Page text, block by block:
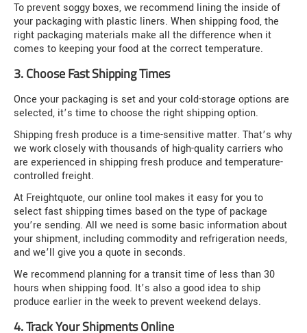
To prevent soggy boxes, we recommend lining the inside of
your packaging with plastic liners. When shipping food, the
right packaging materials make all the difference when it
comes to keeping your food at the correct temperature.
3. Choose Fast Shipping Times
Once your packaging is set and your cold-storage options are
selected, it’s time to choose the right shipping option.
Shipping fresh produce is a time-sensitive matter. That’s why
we work closely with thousands of high-quality carriers who
are experienced in shipping fresh produce and temperature-
controlled freight.
At Freightquote, our online tool makes it easy for you to
select fast shipping times based on the type of package
you’re sending. All we need is some basic information about
your shipment, including commodity and refrigeration needs,
and we’ll give you a quote in seconds.
We recommend planning for a transit time of less than 30
hours when shipping food. It’s also a good idea to ship
produce earlier in the week to prevent weekend delays.
4. Track Your Shipments Online